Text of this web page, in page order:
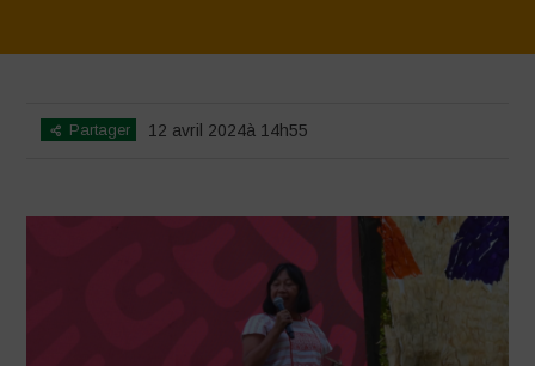
Partager 12 avril 2024à 14h55